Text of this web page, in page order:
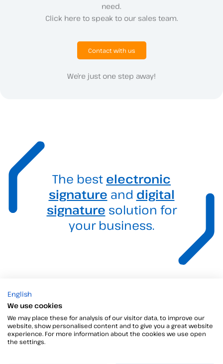
need.
Click here to speak to our sales team.
Contact with us
We’re just one step away!
The best electronic
signature and digital
signature solution for
your business.
Products
Digital Signatures
Electronic signature software
English
We use cookies
We may place these for analysis of our visitor data, to improve our
website, show personalised content and to give you a great website
experience. For more information about the cookies we use open
the settings.